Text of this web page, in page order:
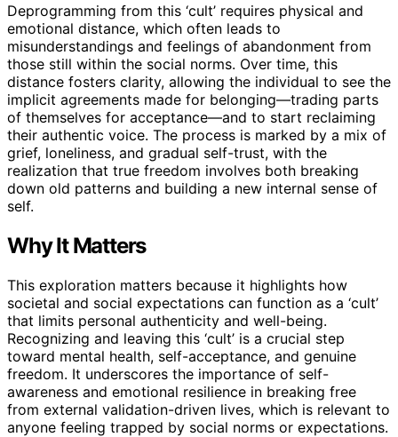
Deprogramming from this ‘cult’ requires physical and
emotional distance, which often leads to
misunderstandings and feelings of abandonment from
those still within the social norms. Over time, this
distance fosters clarity, allowing the individual to see the
implicit agreements made for belonging—trading parts
of themselves for acceptance—and to start reclaiming
their authentic voice. The process is marked by a mix of
grief, loneliness, and gradual self-trust, with the
realization that true freedom involves both breaking
down old patterns and building a new internal sense of
self.
Why It Matters
This exploration matters because it highlights how
societal and social expectations can function as a ‘cult’
that limits personal authenticity and well-being.
Recognizing and leaving this ‘cult’ is a crucial step
toward mental health, self-acceptance, and genuine
freedom. It underscores the importance of self-
awareness and emotional resilience in breaking free
from external validation-driven lives, which is relevant to
anyone feeling trapped by social norms or expectations.